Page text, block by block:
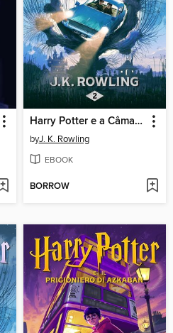
Harry Potter e a Câmara dos Segredos
byJ. K. Rowling
EBOOK
BORROW